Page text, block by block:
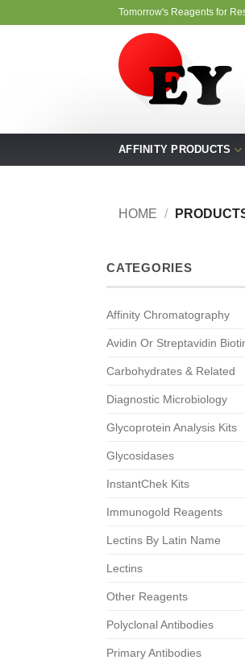
to
Tomorrow's Reagents for
AFFINITY PRODUCTS
HOME /
CATEGORIES
Affinity Chromatography
Avidin Or Streptavidin
Carbohydrates & Related
Diagnostic Microbiology
Glycoprotein Analysis Kits
Glycosidases
InstantChek Kits
Immunogold Reagents
Lectins By Latin Name
Lectins
Other Reagents
Polyclonal Antibodies
Primary Antibodies